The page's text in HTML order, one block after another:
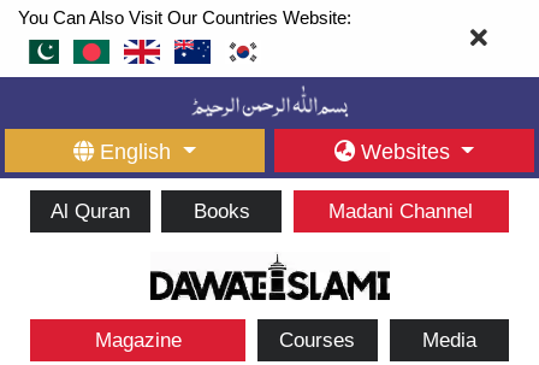
You Can Also Visit Our Countries Website:
English Websites
Al Quran Books Madani Channel
Magazine Courses Media